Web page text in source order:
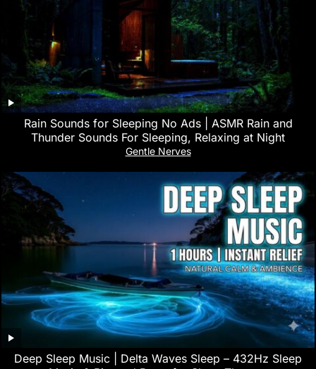
Rain Sounds for Sleeping No Ads | ASMR Rain and
Thunder Sounds For Sleeping, Relaxing at Night
Gentle Nerves
Deep Sleep Music | Delta Waves Sleep – 432Hz Sleep